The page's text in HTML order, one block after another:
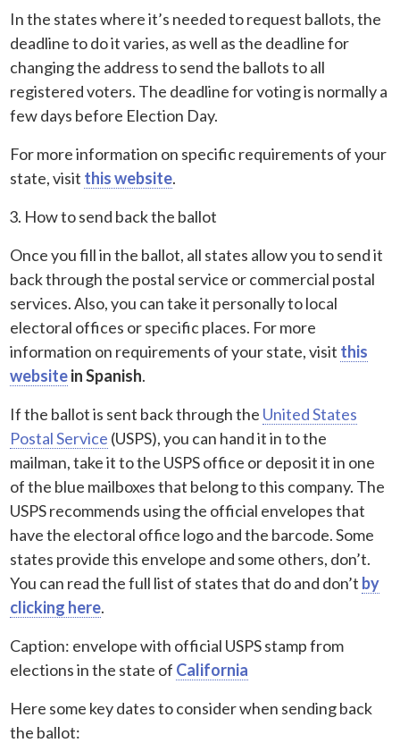
In the states where it’s needed to request ballots, the
deadline to do it varies, as well as the deadline for
changing the address to send the ballots to all
registered voters. The deadline for voting is normally a
few days before Election Day.
For more information on specific requirements of your
state, visit this website.
How to send back the ballot
Once you fill in the ballot, all states allow you to send it
back through the postal service or commercial postal
services. Also, you can take it personally to local
electoral offices or specific places. For more
information on requirements of your state, visit this
websitein Spanish.
If the ballot is sent back through the United States
Postal Service (USPS), you can hand it in to the
mailman, take it to the USPS office or deposit it in one
of the blue mailboxes that belong to this company. The
USPS recommends using the official envelopes that
have the electoral office logo and the barcode. Some
states provide this envelope and some others, don’t.
You can read the full list of states that do and don’t by
clicking here.
Caption: envelope with official USPS stamp from
elections in the state of California
Here some key dates to consider when sending back
the ballot: